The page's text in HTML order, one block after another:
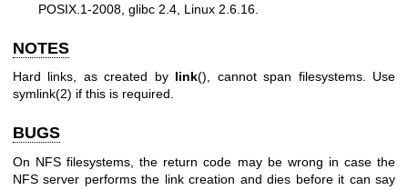
POSIX.1-2008, glibc 2.4, Linux 2.6.16.
NOTES
Hard links, as created by link(), cannot span filesystems. Use
symlink(2) if this is required.
BUGS
On NFS filesystems, the return code may be wrong in case the
NFS server performs the link creation and dies before it can say